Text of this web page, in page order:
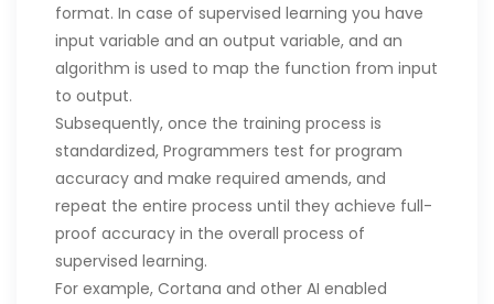
format. In case of supervised learning you have
input variable and an output variable, and an
algorithm is used to map the function from input
to output.
Subsequently, once the training process is
standardized, Programmers test for program
accuracy and make required amends, and
repeat the entire process until they achieve full-
proof accuracy in the overall process of
supervised learning.
For example, Cortana and other AI enabled